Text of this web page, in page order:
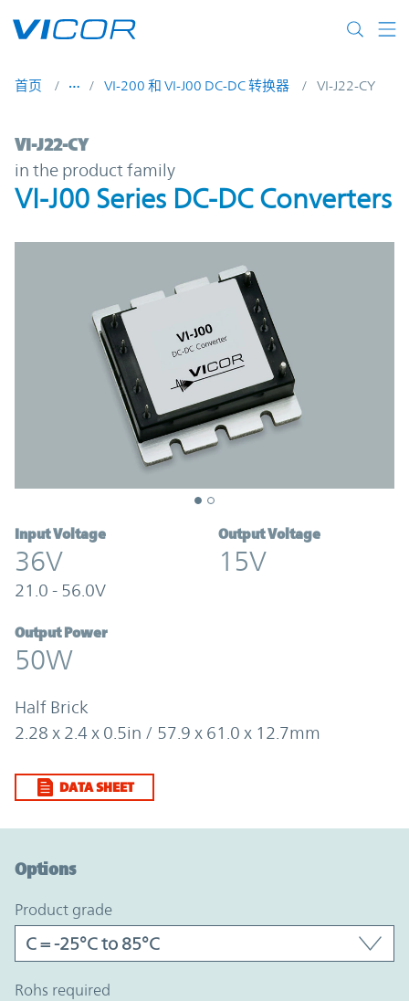
首页 VI-200 和 VI-J00 DC-DC 转换器 VI-J22-CY
VI-J22-CY | VI-J00 Series DC-DC
VI-J22-CY
in the product family
VI-J00 Series DC-DC Converters
Input Voltage
36V
21.0 - 56.0V
Output Voltage
15V
Output Power
50W
Half Brick
2.28 x 2.4 x 0.5in / 57.9 x 61.0 x 12.7mm
DATA SHEET
Options
product grade
rohs required